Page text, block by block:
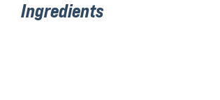
Ingredients